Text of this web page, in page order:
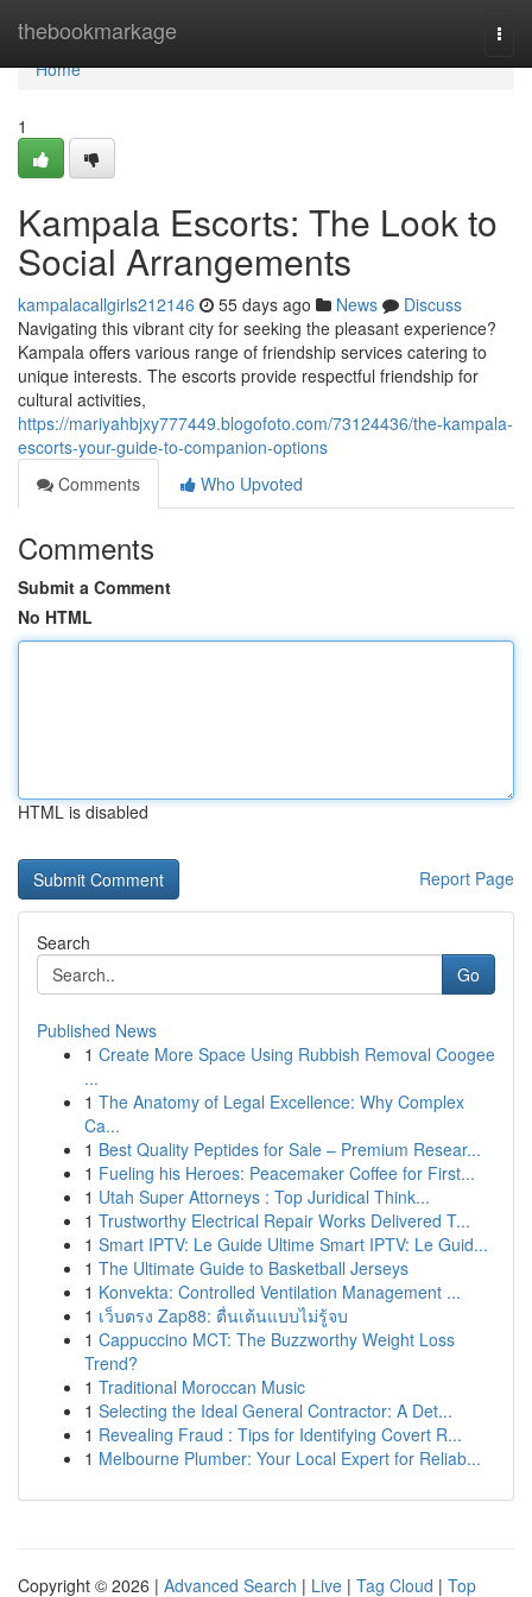
thebookmarkage
Home
Home
1
Kampala Escorts: The Look to
Social Arrangements
kampalacallgirls212146 55 days ago News
Discuss
Navigating this vibrant city for seeking the pleasant experience?
Kampala offers various range of friendship services catering to
unique interests. The escorts provide respectful friendship for
cultural activities,
https://mariyahbjxy777449.blogofoto.com/73124436/the-kampala-
escorts-your-guide-to-companion-options
Comments
Who Upvoted
Comments
Submit a Comment
No HTML
HTML is disabled
Report Page
Search
Go
Published News
1 Create More Space Using Rubbish Removal Coogee
...
1 The Anatomy of Legal Excellence: Why Complex
Ca...
1 Best Quality Peptides for Sale – Premium Resear...
1 Fueling his Heroes: Peacemaker Coffee for First...
1 Utah Super Attorneys : Top Juridical Think...
1 Trustworthy Electrical Repair Works Delivered T...
1 Smart IPTV: Le Guide Ultime Smart IPTV: Le Guid...
1 The Ultimate Guide to Basketball Jerseys
1 Konvekta: Controlled Ventilation Management ...
1 เว็บตรง Zap88: ตื่นเต้นแบบไม่รู้จบ
1 Cappuccino MCT: The Buzzworthy Weight Loss
Trend?
1 Traditional Moroccan Music
1 Selecting the Ideal General Contractor: A Det...
1 Revealing Fraud : Tips for Identifying Covert R...
1 Melbourne Plumber: Your Local Expert for Reliab...
Copyright © 2026 | Advanced Search | Live | Tag Cloud | Top